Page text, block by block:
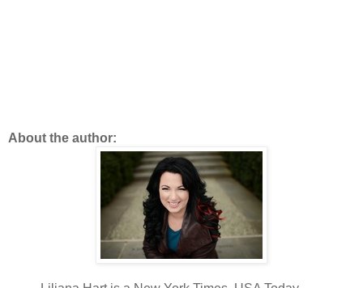
About the author: